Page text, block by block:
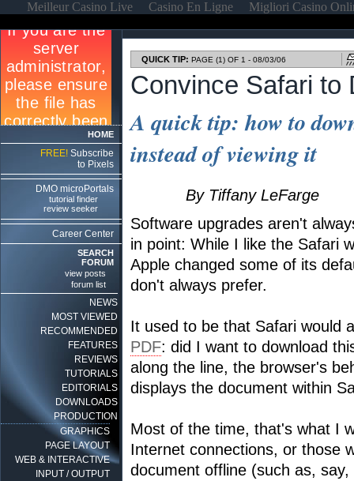
Meilleur Casino Live Casino En Ligne Migliori Casino
HOME
FREE! Subscribe
to Pixels
DMO microPortals
tutorial finder
review seeker
Career Center
SEARCH
FORUM
view posts
forum list
NEWS
MOST VIEWED
RECOMMENDED
FEATURES
REVIEWS
TUTORIALS
EDITORIALS
DOWNLOADS
PRODUCTION
GRAPHICS
PAGE LAYOUT
WEB & INTERACTIVE
INPUT / OUTPUT
QUICK TIP: PAGE (1) OF 1 - 08/03/06
Convince Safari to
A quick tip: how to
instead of viewing it
By Tiffany LeFarge
Software upgrades aren't
in point: While I like the Safari
Apple changed some of its
don't always prefer.
It used to be that Safari would
PDF: did I want to download
along the line, the browser's
displays the document within
Most of the time, that's what I
Internet connections, or those
document offline (such as,